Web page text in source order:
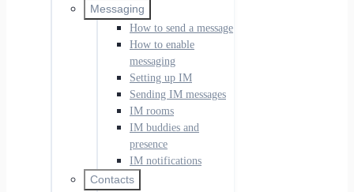
Messaging
How to send a message
How to enable
messaging
Setting up IM
Sending IM messages
IM rooms
IM buddies and
presence
IM notifications
Contacts